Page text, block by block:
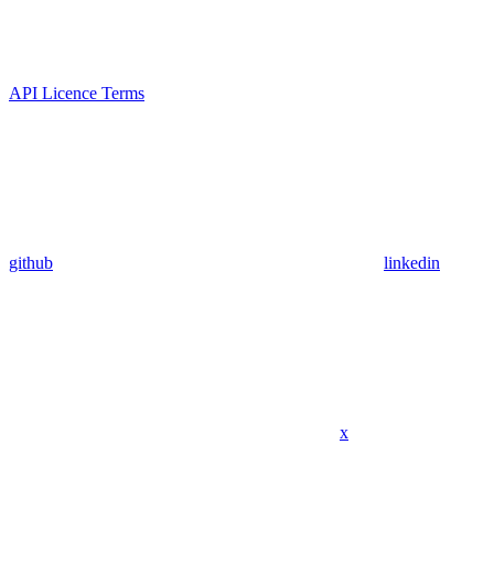
API Licence Terms
github linkedin
x